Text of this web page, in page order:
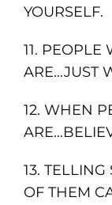
YOURSELF.
11. PEOPLE
ARE…JUST
12. WHEN
13.
OF THEM